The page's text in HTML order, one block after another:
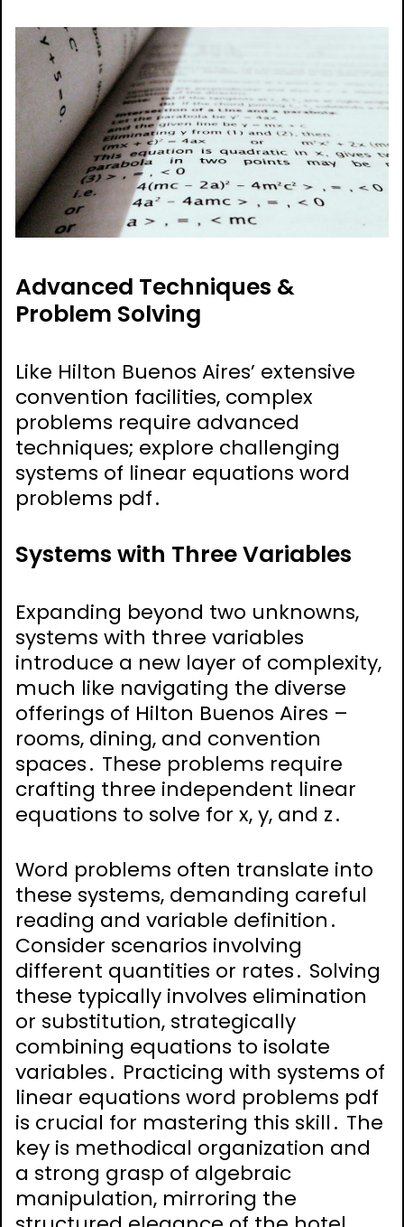
Advanced Techniques &
Problem Solving
Like Hilton Buenos Aires’ extensive
convention facilities, complex
problems require advanced
techniques; explore challenging
systems of linear equations word
problems pdf․
Systems with Three Variables
Expanding beyond two unknowns,
systems with three variables
introduce a new layer of complexity,
much like navigating the diverse
offerings of Hilton Buenos Aires –
rooms, dining, and convention
spaces․ These problems require
crafting three independent linear
equations to solve for x, y, and z․
Word problems often translate into
these systems, demanding careful
reading and variable definition․
Consider scenarios involving
different quantities or rates․ Solving
these typically involves elimination
or substitution, strategically
combining equations to isolate
variables․ Practicing with systems of
linear equations word problems pdf
is crucial for mastering this skill․ The
key is methodical organization and
a strong grasp of algebraic
manipulation, mirroring the